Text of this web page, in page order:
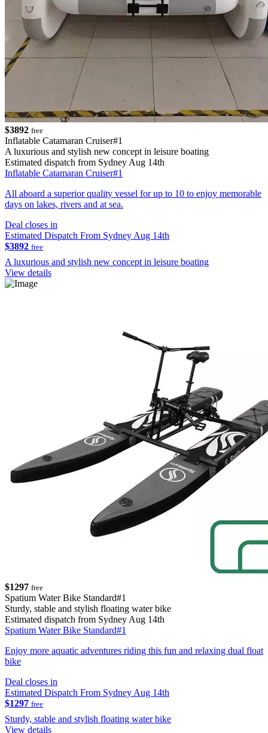
$3892 free
Inflatable Catamaran Cruiser#1
A luxurious and stylish new concept in leisure boating
Estimated dispatch from Sydney Aug 14th
Inflatable Catamaran Cruiser#1
All aboard a superior quality vessel for up to 10 to enjoy memorable
days on lakes, rivers and at sea.
Deal closes in
Estimated Dispatch From Sydney Aug 14th
$3892 free
A luxurious and stylish new concept in leisure boating
View details
$1297 free
Spatium Water Bike Standard#1
Sturdy, stable and stylish floating water bike
Estimated dispatch from Sydney Aug 14th
Spatium Water Bike Standard#1
Enjoy more aquatic adventures riding this fun and relaxing dual float
bike
Deal closes in
Estimated Dispatch From Sydney Aug 14th
$1297 free
Sturdy, stable and stylish floating water bike
View details